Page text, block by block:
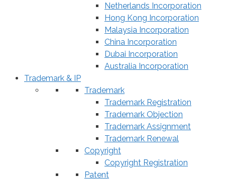
Netherlands Incorporation
Hong Kong Incorporation
Malaysia Incorporation
China Incorporation
Dubai Incorporation
Australia Incorporation
Trademark & IP
Trademark
Trademark Registration
Trademark Objection
Trademark Assignment
Trademark Renewal
Copyright
Copyright Registration
Patent